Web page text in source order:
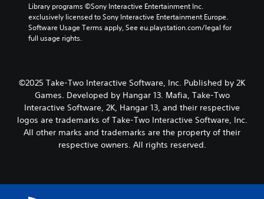
Library programs ©Sony Interactive Entertainment Inc.
exclusively licensed to Sony Interactive Entertainment Europe.
Software Usage Terms apply, See eu.playstation.com/legal for
full usage rights.
©2025 Take-Two Interactive Software, Inc. Published by 2K
Games. Developed by Hangar 13. Mafia, Take-Two
Interactive Software, 2K, Hangar 13, and their respective
logos are trademarks of Take-Two Interactive Software, Inc.
All other marks and trademarks are the property of their
respective owners. All rights reserved.